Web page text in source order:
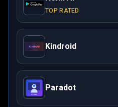
TOP RATED
Kindroid
Paradot